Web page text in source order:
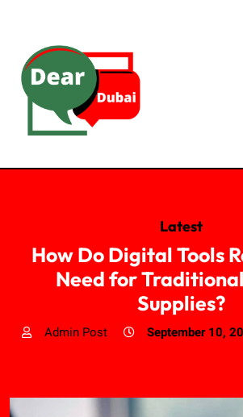
Latest
How Do Digital Tools
Need for
Supplies?
Admin Post September 10,